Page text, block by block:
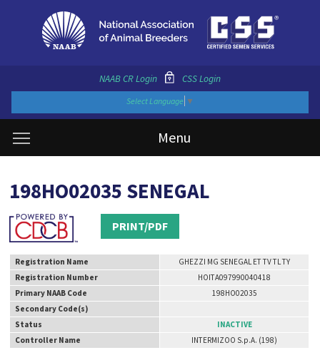
NAAB CR Login CSS Login
Select Language ▼
Menu
198HO02035 SENEGAL
PRINT/PDF
Registration Name
GHEZZI MG SENEGAL ET TV TL TY
Registration Number
HOITA097990040418
Primary NAAB Code
198HO02035
Secondary Code(s)
Status
INACTIVE
Controller Name
INTERMIZOO S.p.A. (198)